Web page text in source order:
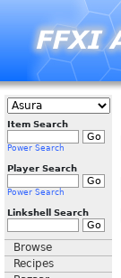
Item Search
Power Search
Player Search
Power Search
Linkshell Search
Browse
Recipes